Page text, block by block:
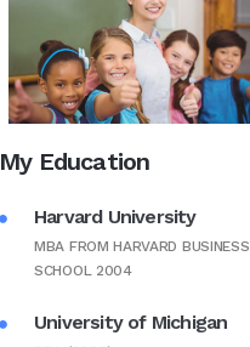
My Education
Harvard University
MBA FROM HARVARD BUSINESS
SCHOOL 2004
University of Michigan